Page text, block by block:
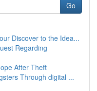
Go
Discover to the Idea...
Regarding
After Theft
Through digital ...